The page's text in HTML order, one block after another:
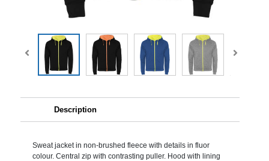
Description
Sweat jacket in non-brushed fleece with details in fluor
colour. Central zip with contrasting puller. Hood with lining